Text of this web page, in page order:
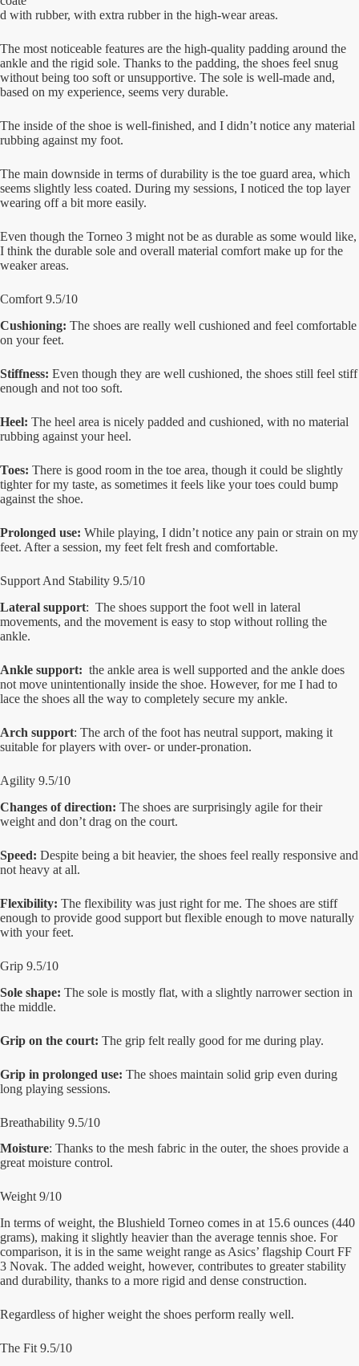
d with rubber, with extra rubber in the high-wear areas.
The most noticeable features are the high-quality padding around the
ankle and the rigid sole. Thanks to the padding, the shoes feel snug
without being too soft or unsupportive. The sole is well-made and,
based on my experience, seems very durable.
The inside of the shoe is well-finished, and I didn’t notice any material
rubbing against my foot.
The main downside in terms of durability is the toe guard area, which
seems slightly less coated. During my sessions, I noticed the top layer
wearing off a bit more easily.
Even though the Torneo 3 might not be as durable as some would like,
I think the durable sole and overall material comfort make up for the
weaker areas.
Comfort 9.5/10
Cushioning: The shoes are really well cushioned and feel comfortable
on your feet.
Stiffness: Even though they are well cushioned, the shoes still feel stiff
enough and not too soft.
Heel: The heel area is nicely padded and cushioned, with no material
rubbing against your heel.
Toes: There is good room in the toe area, though it could be slightly
tighter for my taste, as sometimes it feels like your toes could bump
against the shoe.
Prolonged use: While playing, I didn’t notice any pain or strain on my
feet. After a session, my feet felt fresh and comfortable.
Support And Stability 9.5/10
Lateral support: The shoes support the foot well in lateral
movements, and the movement is easy to stop without rolling the
ankle.
Ankle support: the ankle area is well supported and the ankle does
not move unintentionally inside the shoe. However, for me I had to
lace the shoes all the way to completely secure my ankle.
Arch support: The arch of the foot has neutral support, making it
suitable for players with over- or under-pronation.
Agility 9.5/10
Changes of direction: The shoes are surprisingly agile for their
weight and don’t drag on the court.
Speed: Despite being a bit heavier, the shoes feel really responsive and
not heavy at all.
Flexibility: The flexibility was just right for me. The shoes are stiff
enough to provide good support but flexible enough to move naturally
with your feet.
Grip 9.5/10
Sole shape: The sole is mostly flat, with a slightly narrower section in
the middle.
Grip on the court: The grip felt really good for me during play.
Grip in prolonged use: The shoes maintain solid grip even during
long playing sessions.
Breathability 9.5/10
Moisture: Thanks to the mesh fabric in the outer, the shoes provide a
great moisture control.
Weight 9/10
In terms of weight, the Blushield Torneo comes in at 15.6 ounces (440
grams), making it slightly heavier than the average tennis shoe. For
comparison, it is in the same weight range as Asics’ flagship Court FF
3 Novak. The added weight, however, contributes to greater stability
and durability, thanks to a more rigid and dense construction.
Regardless of higher weight the shoes perform really well.
The Fit 9.5/10